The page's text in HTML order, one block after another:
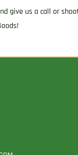
give us a call or